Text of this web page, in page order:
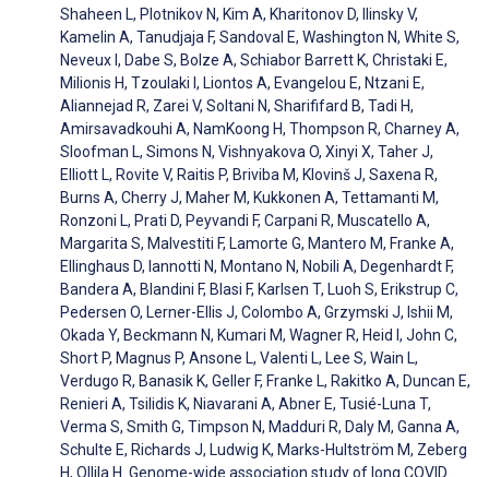
Shaheen L, Plotnikov N, Kim A, Kharitonov D, Ilinsky V,
Kamelin A, Tanudjaja F, Sandoval E, Washington N, White S,
Neveux I, Dabe S, Bolze A, Schiabor Barrett K, Christaki E,
Milionis H, Tzoulaki I, Liontos A, Evangelou E, Ntzani E,
Aliannejad R, Zarei V, Soltani N, Sharififard B, Tadi H,
Amirsavadkouhi A, NamKoong H, Thompson R, Charney A,
Sloofman L, Simons N, Vishnyakova O, Xinyi X, Taher J,
Elliott L, Rovite V, Raitis P, Briviba M, Klovinš J, Saxena R,
Burns A, Cherry J, Maher M, Kukkonen A, Tettamanti M,
Ronzoni L, Prati D, Peyvandi F, Carpani R, Muscatello A,
Margarita S, Malvestiti F, Lamorte G, Mantero M, Franke A,
Ellinghaus D, Iannotti N, Montano N, Nobili A, Degenhardt F,
Bandera A, Blandini F, Blasi F, Karlsen T, Luoh S, Erikstrup C,
Pedersen O, Lerner-Ellis J, Colombo A, Grzymski J, Ishii M,
Okada Y, Beckmann N, Kumari M, Wagner R, Heid I, John C,
Short P, Magnus P, Ansone L, Valenti L, Lee S, Wain L,
Verdugo R, Banasik K, Geller F, Franke L, Rakitko A, Duncan E,
Renieri A, Tsilidis K, Niavarani A, Abner E, Tusié-Luna T,
Verma S, Smith G, Timpson N, Madduri R, Daly M, Ganna A,
Schulte E, Richards J, Ludwig K, Marks-Hultström M, Zeberg
H, Ollila H. Genome-wide association study of long COVID.